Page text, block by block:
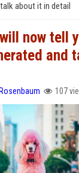
about it in detail
now tell
and
107